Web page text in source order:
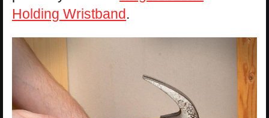
Holding Wristband.